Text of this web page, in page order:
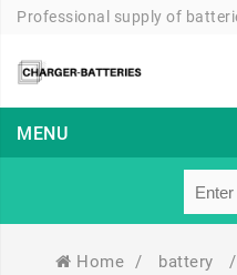
Professional supply of
MENU
Home / battery /